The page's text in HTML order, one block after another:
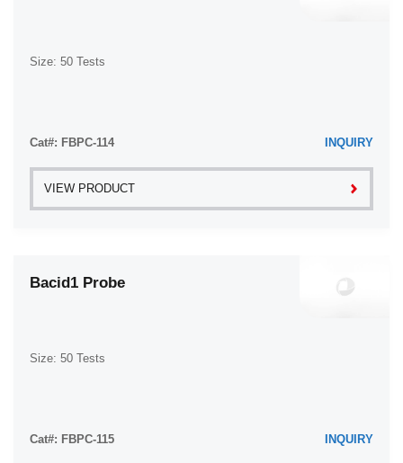
Size: 50 Tests
Cat#: FBPC-114 INQUIRY
VIEW PRODUCT
Bacid1 Probe
Size: 50 Tests
Cat#: FBPC-115 INQUIRY